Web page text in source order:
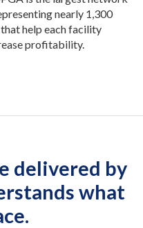
nearly 1,300
help each facility
profitability.
delivered by
what